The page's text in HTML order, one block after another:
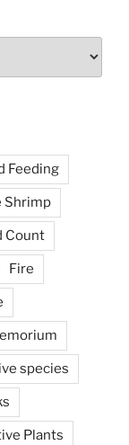
Feeding
Shrimp
Count
Fire
species
Plants